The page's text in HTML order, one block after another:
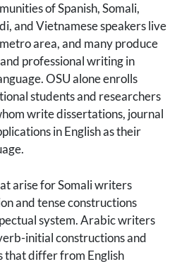
of Spanish, Somali,
and Vietnamese speakers live
area, and many produce
professional writing in
OSU alone enrolls
students and researchers
write dissertations, journal
in English as their
arise for Somali writers
and tense constructions
system. Arabic writers
initial constructions and
that differ from English